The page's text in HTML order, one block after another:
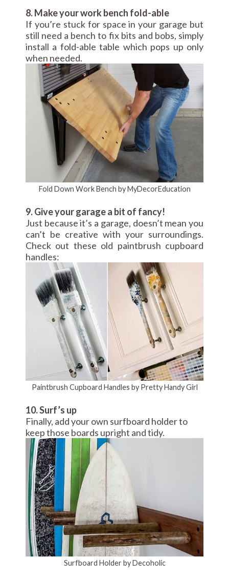
8. Make your work bench fold-able
If you’re stuck for space in your garage but
still need a bench to fix bits and bobs, simply
install a fold-able table which pops up only
when needed.
Fold Down Work Bench by MyDecorEducation
9. Give your garage a bit of fancy!
Just because it’s a garage, doesn’t mean you
can’t be creative with your surroundings.
Check out these old paintbrush cupboard
handles:
Paintbrush Cupboard Handles by Pretty Handy Girl
10. Surf’s up
Finally, add your own surfboard holder to
keep those boards upright and tidy.
Surfboard Holder by Decoholic